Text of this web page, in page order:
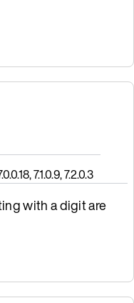
7.1.0.9, 7.2.0.3
with a digit are